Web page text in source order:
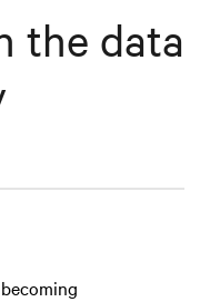
the data